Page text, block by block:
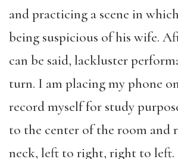
and practicing a scene in
being suspicious of his wife.
can be said, lackluster
turn. I am placing my phone
record myself for study
to the center of the room and
neck, left to right, right to left.